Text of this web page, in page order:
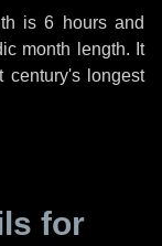
is6 hoursand
month length. It
century's longest
for